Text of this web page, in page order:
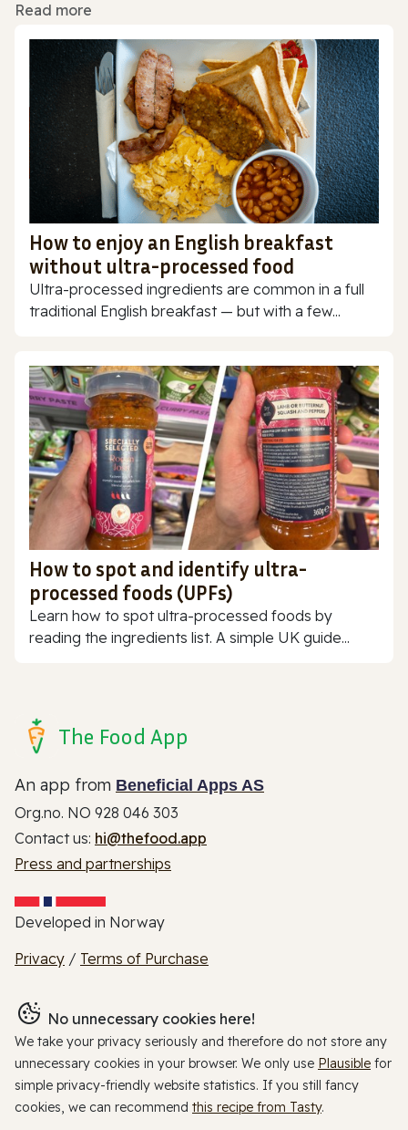
Read more
How to enjoy an English breakfast
without ultra-processed food
Ultra-processed ingredients are common in a full
traditional English breakfast — but with a few...
How to spot and identify ultra-
processed foods (UPFs)
Learn how to spot ultra-processed foods by
reading the ingredients list. A simple UK guide...
The Food App
An app from Beneficial Apps AS
Org.no. NO 928 046 303
Contact us: hi@thefood.app
Press and partnerships
Developed in Norway
Privacy / Terms of Purchase
No unnecessary cookies here!
We take your privacy seriously and therefore do not store any
unnecessary cookies in your browser. We only use Plausible for
simple privacy-friendly website statistics. If you still fancy
cookies, we can recommend this recipe from Tasty.